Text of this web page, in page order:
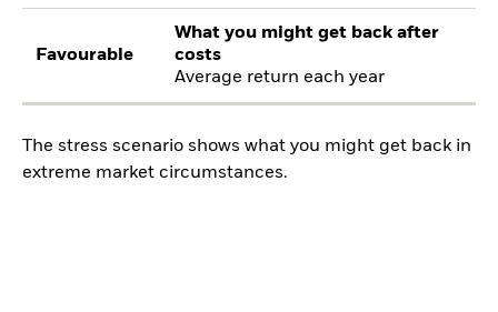
Favourable
What you might get back after
costs
Average return each year
The stress scenario shows what you might get back in
extreme market circumstances.